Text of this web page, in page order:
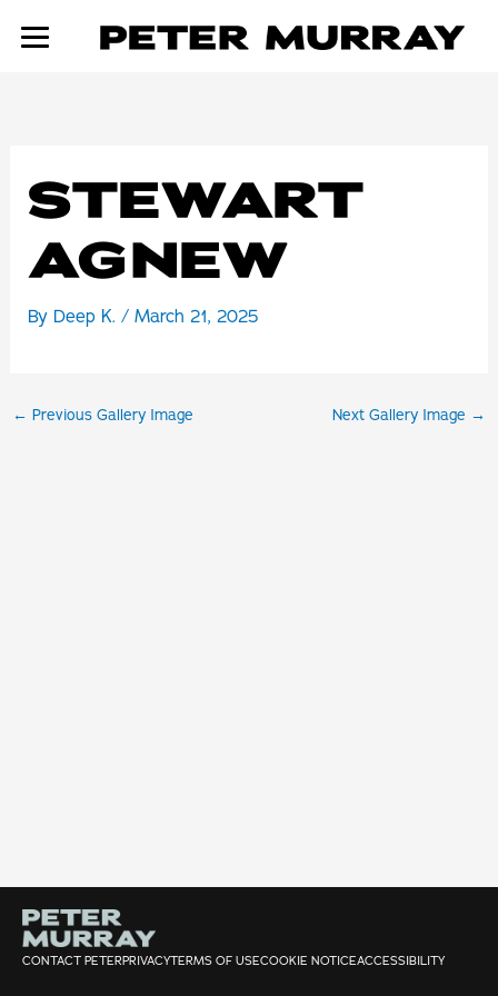
STEWART
AGNEW
By Deep K. / March 21, 2025
← Previous Gallery Image Next Gallery Image →
CONTACT PETERPRIVACYTERMS OF USECOOKIE NOTICEACCESSIBILITY